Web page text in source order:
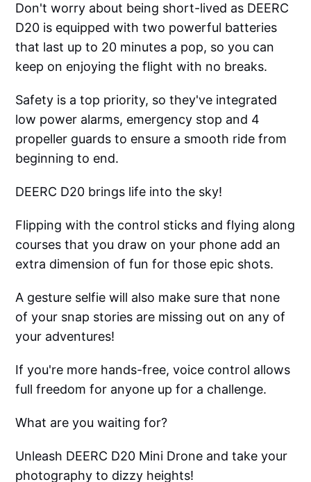
Don't worry about being short-lived as DEERC
D20 is equipped with two powerful batteries
that last up to 20 minutes a pop, so you can
keep on enjoying the flight with no breaks.
Safety is a top priority, so they've integrated
low power alarms, emergency stop and 4
propeller guards to ensure a smooth ride from
beginning to end.
DEERC D20 brings life into the sky!
Flipping with the control sticks and flying along
courses that you draw on your phone add an
extra dimension of fun for those epic shots.
A gesture selfie will also make sure that none
of your snap stories are missing out on any of
your adventures!
If you're more hands-free, voice control allows
full freedom for anyone up for a challenge.
What are you waiting for?
Unleash DEERC D20 Mini Drone and take your
photography to dizzy heights!